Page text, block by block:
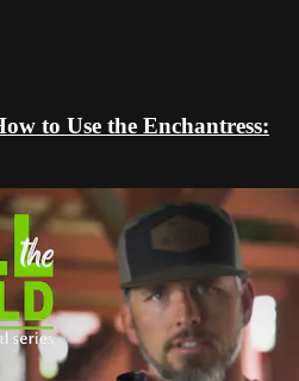
to Use the Enchantress: